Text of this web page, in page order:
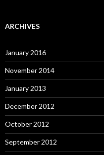
ARCHIVES
January 2016
November 2014
January 2013
December 2012
October 2012
September 2012